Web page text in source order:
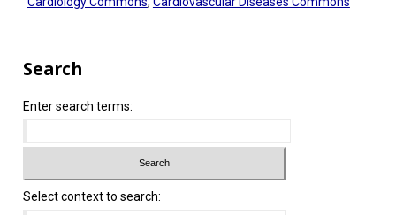
Search
Enter search terms:
Select context to search: